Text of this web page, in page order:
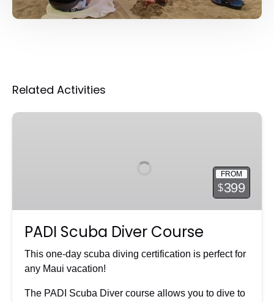
Related Activities
PADI
FROM
$399
PADI Scuba Diver Course
This one-day scuba diving certification is perfect for
any Maui vacation!
The PADI Scuba Diver course allows you to dive to